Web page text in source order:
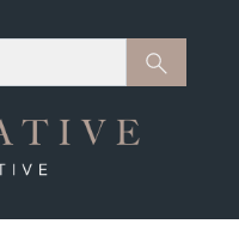
Search